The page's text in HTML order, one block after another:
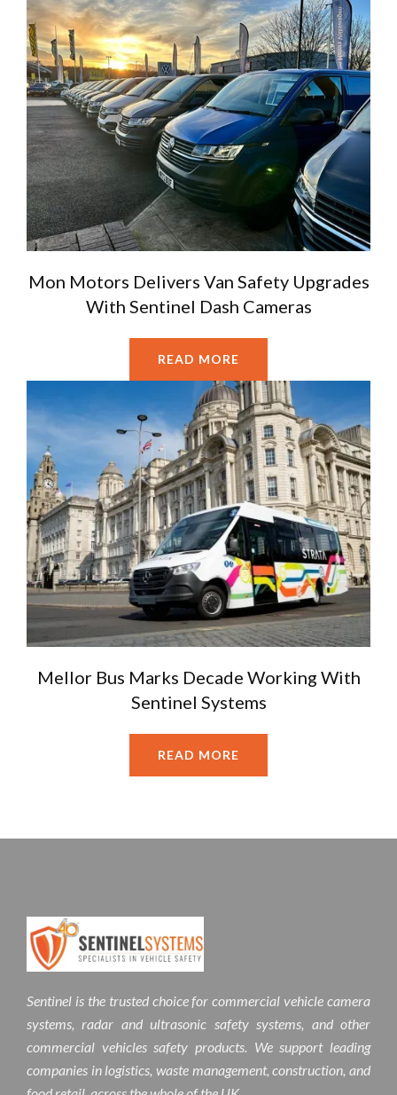
Mon Motors Delivers Van Safety Upgrades
With Sentinel Dash Cameras
READ MORE
Mellor Bus Marks Decade Working With
Sentinel Systems
READ MORE
Sentinel is the trusted choice for commercial vehicle camera
systems, radar and ultrasonic safety systems, and other
commercial vehicles safety products. We support leading
companies in logistics, waste management, construction, and